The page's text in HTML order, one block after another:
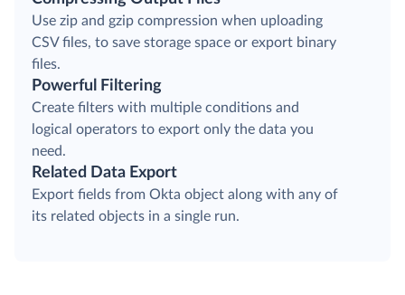
Use zip and gzip compression when uploading
CSV files, to save storage space or export binary
files.
Powerful Filtering
Create filters with multiple conditions and
logical operators to export only the data you
need.
Related Data Export
Export fields from Okta object along with any of
its related objects in a single run.